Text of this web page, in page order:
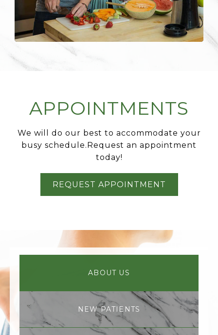
APPOINTMENTS
We will do our best to accommodate your
busy schedule.Request an appointment
today!
REQUEST APPOINTMENT
ABOUT US
NEW PATIENTS